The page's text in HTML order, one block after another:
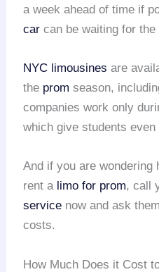
a week ahead of time if
car can be waiting for
NYC limousines are
the prom season,
companies work only
which give students
And if you are
rent a limo for prom, call
service now and ask
costs.
How Much Does it Cost